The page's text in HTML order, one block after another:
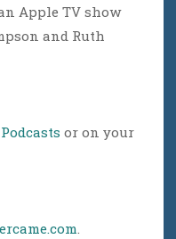
Apple TV show
and Ruth
or on your
.